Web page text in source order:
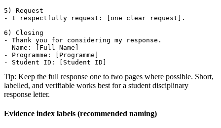
5) Request
- I respectfully request: [one clear request].
6) Closing
- Thank you for considering my response.
- Name: [Full Name]
- Programme: [Programme]
- Student ID: [Student ID]
Tip: Keep the full response one to two pages where possible. Short,
labelled, and verifiable works best for a student disciplinary
response letter.
Evidence index labels (recommended naming)